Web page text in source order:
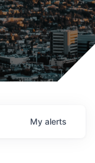
My alerts